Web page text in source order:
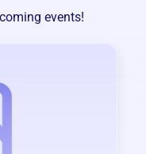
events!